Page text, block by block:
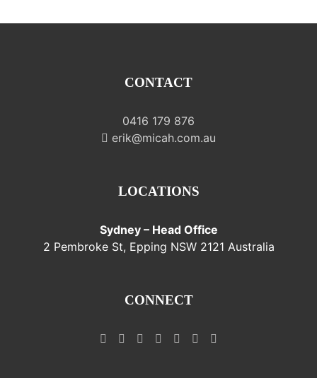
CONTACT
0416 179 876
erik@micah.com.au
LOCATIONS
Sydney – Head Office
2 Pembroke St, Epping NSW 2121 Australia
CONNECT